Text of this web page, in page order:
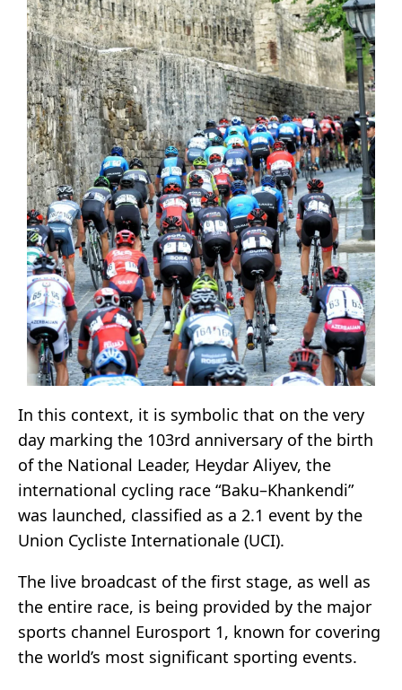
In this context, it is symbolic that on the very
day marking the 103rd anniversary of the birth
of the National Leader, Heydar Aliyev, the
international cycling race “Baku–Khankendi”
was launched, classified as a 2.1 event by the
Union Cycliste Internationale (UCI).
The live broadcast of the first stage, as well as
the entire race, is being provided by the major
sports channel Eurosport 1, known for covering
the world’s most significant sporting events.